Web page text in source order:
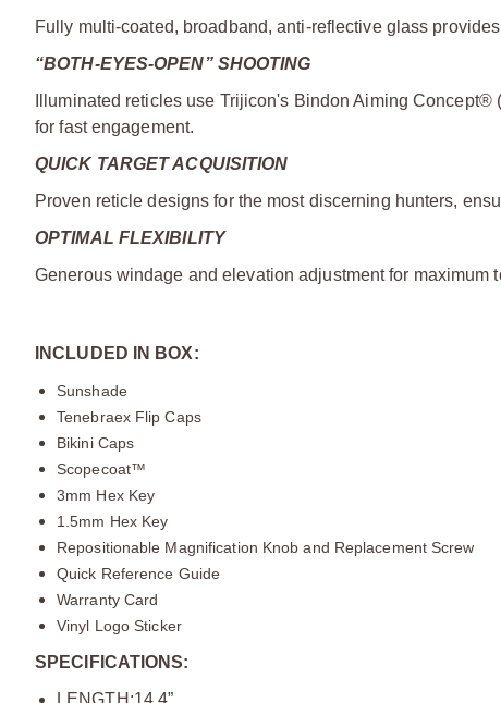
Fully multi-coated, broadband, anti-reflective glass
“BOTH-EYES-OPEN” SHOOTING
Illuminated reticles use Trijicon's Bindon Aiming
for fast engagement.
QUICK TARGET ACQUISITION
Proven reticle designs for the most discerning hunters,
OPTIMAL FLEXIBILITY
Generous windage and elevation adjustment for maximum
INCLUDED IN BOX:
Sunshade
Tenebraex Flip Caps
Bikini Caps
Scopecoat™
3mm Hex Key
1.5mm Hex Key
Repositionable Magnification Knob and Replacement Screw
Quick Reference Guide
Warranty Card
Vinyl Logo Sticker
SPECIFICATIONS:
LENGTH:14.4”